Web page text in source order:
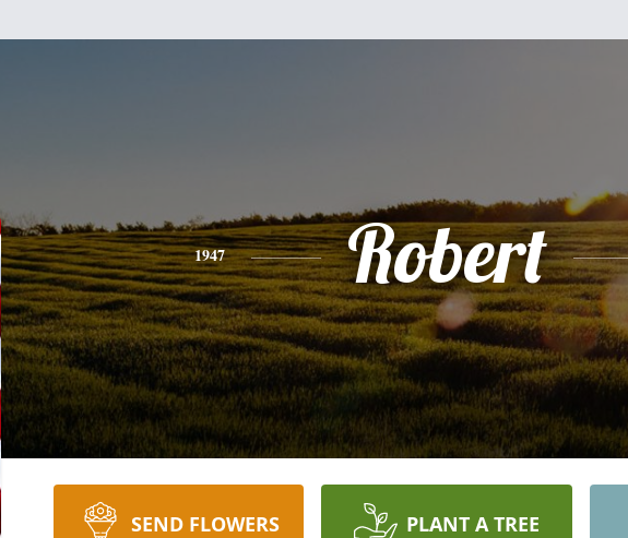
1947 Robert
SEND FLOWERS PLANT A TREE